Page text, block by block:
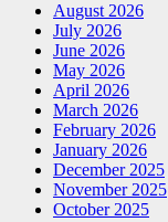
August 2026
July 2026
June 2026
May 2026
April 2026
March 2026
February 2026
January 2026
December 2025
November 2025
October 2025